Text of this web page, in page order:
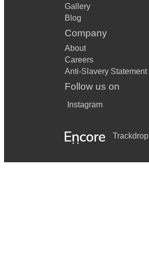
Gallery
Blog
Company
About
Careers
Anti-Slavery Statement
Follow us on
Instagram
Trackdrop